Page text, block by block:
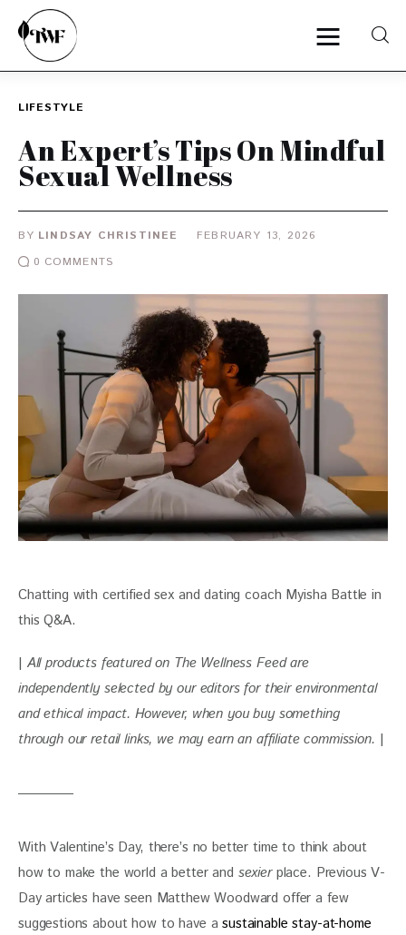
Categories
Zero Waste
Interviews
LIFESTYLE
An Expert’s Tips On Mindful
Sexual Wellness
BY LINDSAY CHRISTINEE
FEBRUARY 13, 2026
0 COMMENTS
Chatting with certified sex and dating coach Myisha Battle in
this Q&A.
| All products featured on The Wellness Feed are
independently selected by our editors for their environmental
and ethical impact. However, when you buy something
through our retail links, we may earn an affiliate commission. |
With Valentine’s Day, there’s no better time to think about
how to make the world a better and sexier place. Previous V-
Day articles have seen Matthew Woodward offer a few
suggestions about how to have a sustainable stay-at-home